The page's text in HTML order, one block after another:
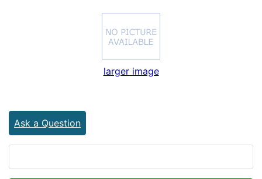
larger image
Ask a Question